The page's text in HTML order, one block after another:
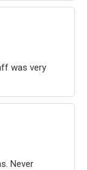
was very
Never